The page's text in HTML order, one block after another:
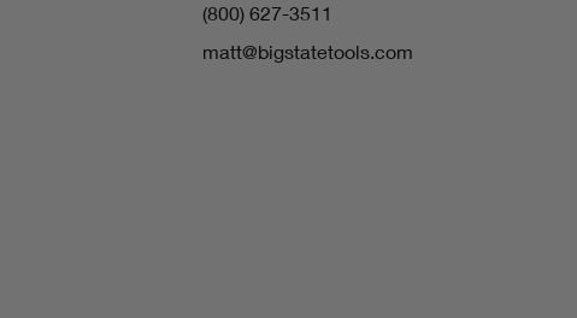
(800) 627-3511
matt@bigstatetools.com